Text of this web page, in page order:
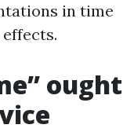
in time
ought